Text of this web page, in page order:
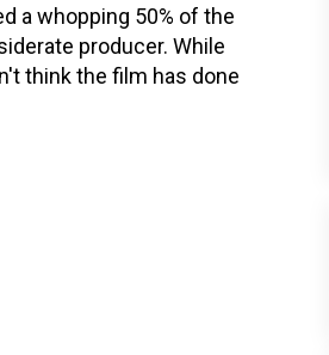
a whopping 50% of the
producer. While
think the film has done